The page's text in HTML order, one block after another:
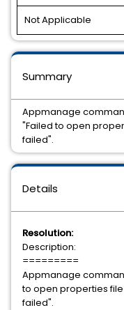
Not Applicable
Details
Resolution:
Description:
=========
Appmanage
to open properties
failed".
Summary
Appmanage
"Failed to open
failed".